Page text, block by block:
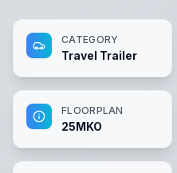
CATEGORY
Travel Trailer
FLOORPLAN
25MKO